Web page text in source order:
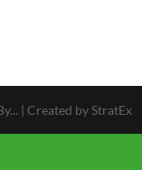
| Created by StratEx